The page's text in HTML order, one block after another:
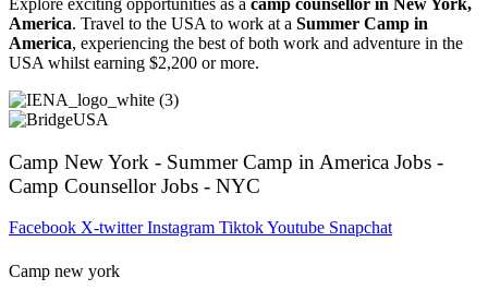
America. Travel to the USA to work at a Summer Camp in
America, experiencing the best of both work and adventure in the
USA whilst earning $2,200 or more.
Camp New York - Summer Camp in America Jobs -
Camp Counsellor Jobs - NYC
Facebook X-twitter Instagram TiktokYoutube Snapchat
Camp new york